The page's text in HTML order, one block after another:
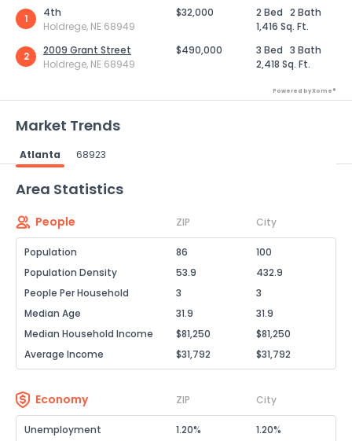
1
4th
Holdrege, NE 68949
$32,000 2 Bed 2 Bath
1,416 Sq. Ft.
2
2009 Grant Street
Holdrege, NE 68949
$490,000 3 Bed 3 Bath
2,418 Sq. Ft.
Powered by Xome®
Market Trends
Atlanta 68923
Area Statistics
People ZIP City
Population 86
100
Population Density
53.9
432.9
People Per Household
3
3
Median Age
31.9
31.9
Median Household Income
$81,250
$81,250
Average Income
$31,792 $31,792
Economy ZIP City
Unemployment 1.20%
1.20%